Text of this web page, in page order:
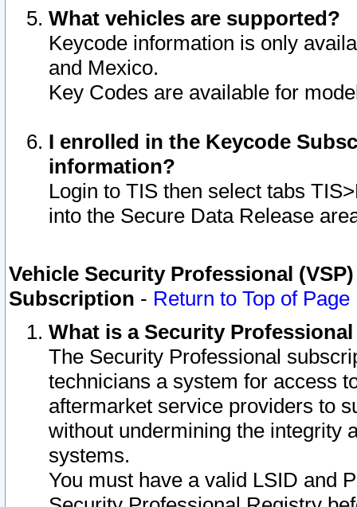
What vehicles are supported?
Keycode information is only
and Mexico.
Key Codes are available for
I enrolled in the Keycode
information?
Login to TIS then select tabs
into the Secure Data Release
Vehicle Security Professional
Subscription - Return to Top of Page
What is a Security
The Security Professional
technicians a system for access
aftermarket service providers to
without undermining the integrity
systems.
You must have a valid LSID and